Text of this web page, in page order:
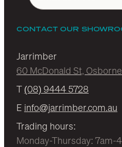
CONTACT OUR
Jarrimber
60 McDonald St,
T (08) 9444 5728
E info@jarrimber.com.au
Trading hours:
Monday-Thursday: 7am-